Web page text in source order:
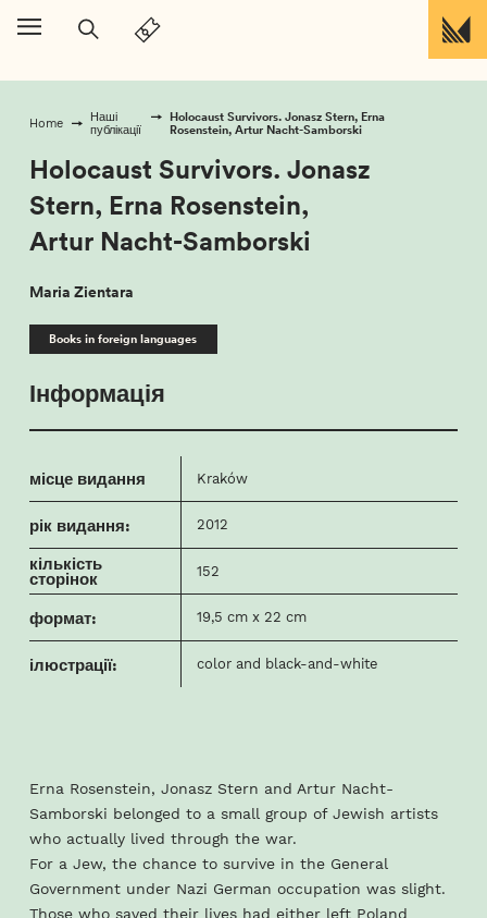
Перейти до вмісту
Home
Наші
публікації
Holocaust Survivors. Jonasz Stern, Erna
Rosenstein, Artur Nacht-Samborski
Holocaust Survivors. Jonasz
Stern, Erna Rosenstein,
Artur Nacht-Samborski
Maria Zientara
Books in foreign languages
Інформація
місце видання Kraków
рік видання: 2012
кількість
сторінок 152
формат: 19,5 cm x 22 cm
ілюстрації: color and black-and-white
Erna Rosenstein, Jonasz Stern and Artur Nacht-
Samborski belonged to a small group of Jewish artists
who actually lived through the war.
For a Jew, the chance to survive in the General
Government under Nazi German occupation was slight.
Those who saved their lives had either left Poland